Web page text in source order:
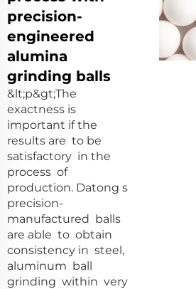
precision-
engineered
alumina
grinding balls
&lt;p&gt;The
exactness is
important if the
results are to be
satisfactory in the
process of
production. Datong s
precision-
manufactured balls
are able to obtain
consistency in steel,
aluminum ball
grinding within very